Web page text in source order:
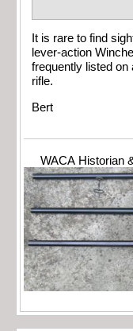
It is rare to find
lever-action
frequently listed on
rifle.
Bert
WACA Historian